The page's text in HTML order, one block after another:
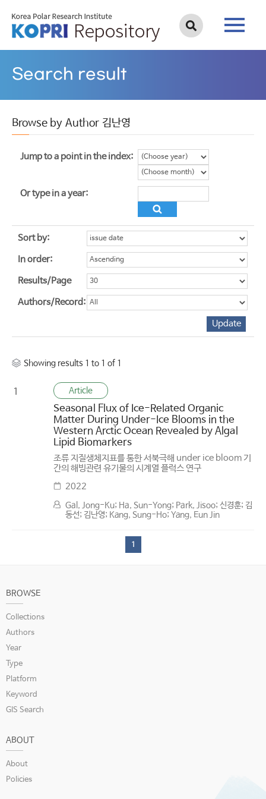
Search result
Browse by Author 김난영
Jump to a point in the index:
Or type in a year:
Sort by:
In order:
Results/Page
Authors/Record:
Showing results 1 to 1 of 1
1 Article
Seasonal Flux of Ice-Related Organic
Matter During Under-Ice Blooms in the
Western Arctic Ocean Revealed by Algal
Lipid Biomarkers
조류 지질생체지표를 통한 서북극해 under ice bloom 기
간의 해빙관련 유기물의 시계열 플럭스 연구
2022
Gal, Jong-Ku; Ha, Sun-Yong; Park, Jisoo; 신경훈; 김
동선; 김난영; Kang, Sung-Ho; Yang, Eun Jin
1
BROWSE
Collections
Authors
Year
Type
Platform
Keyword
GIS Search
ABOUT
About
Policies